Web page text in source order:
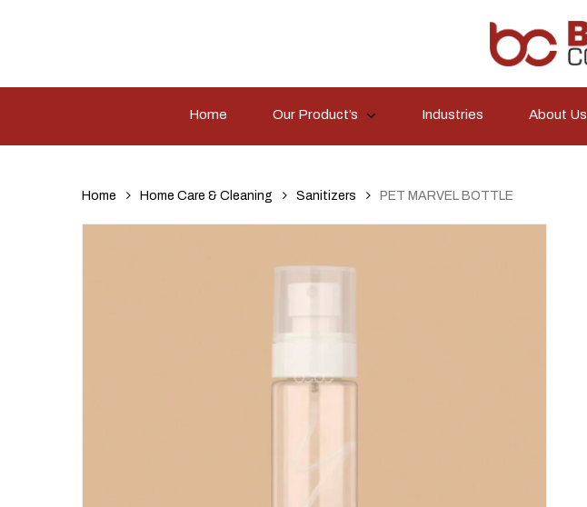
Home Our Product’s Industries About Us
Home Home Care & Cleaning Sanitizers PET MARVEL BOTTLE